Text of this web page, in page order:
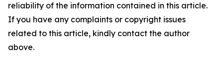
reliability of the information contained in this article.
If you have any complaints or copyright issues
related to this article, kindly contact the author
above.